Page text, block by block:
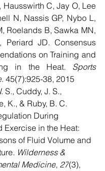
Hausswirth C, Jay O, Lee
N, Nassis GP, Nybo L,
Roelands B, Sawka MN,
Periard JD. Consensus
on Training and
in the Heat. Sports
. 45(7):925-38, 2015
S., Cuddy, J. S.,
K., & Ruby, B. C.
During
Exercise in the Heat:
of Fluid Volume and
Wilderness &
Medicine, 27(3),